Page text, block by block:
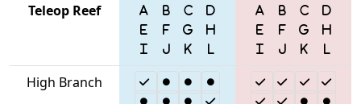
Teleop Reef
High Branch